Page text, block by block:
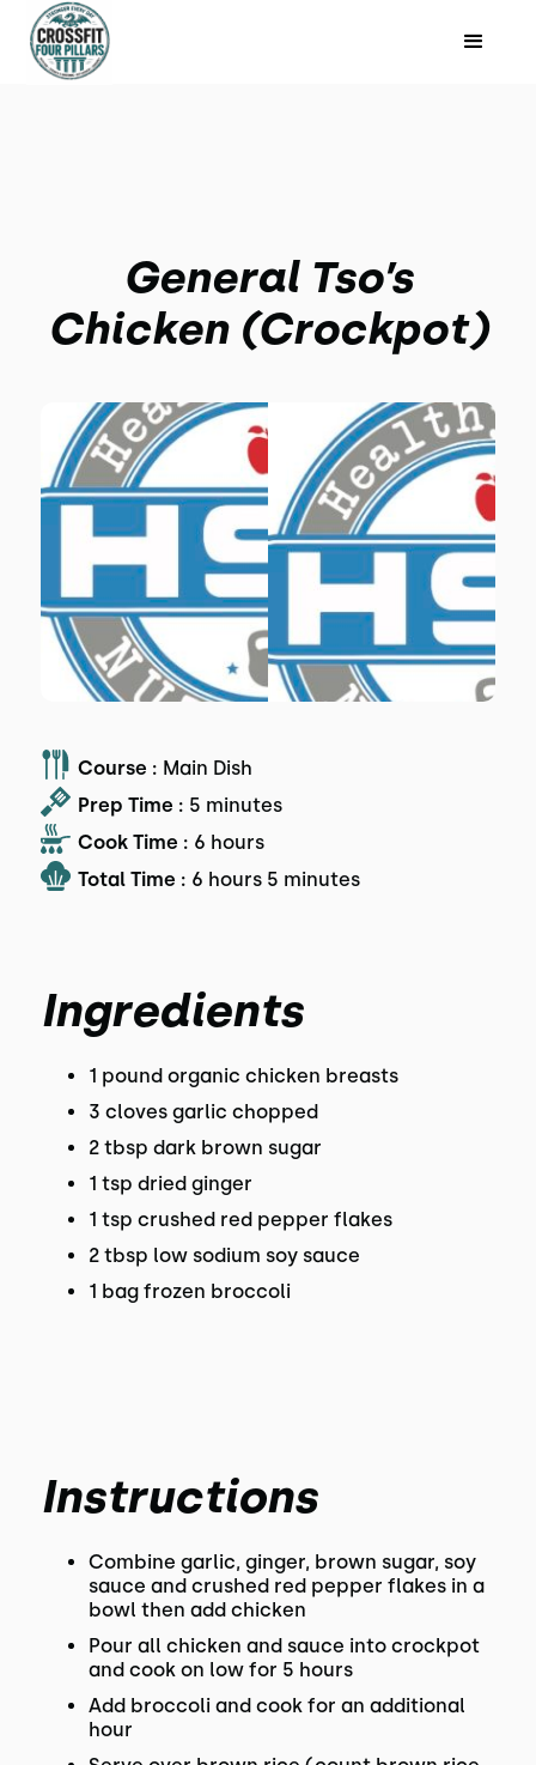
General Tso’s
Chicken (Crockpot)
Course : Main Dish
Prep Time : 5 minutes
Cook Time : 6 hours
Total Time : 6 hours 5 minutes
Ingredients
1 pound organic chicken breasts
3 cloves garlic chopped
2 tbsp dark brown sugar
1 tsp dried ginger
1 tsp crushed red pepper flakes
2 tbsp low sodium soy sauce
1 bag frozen broccoli
Instructions
Combine garlic, ginger, brown sugar, soy
sauce and crushed red pepper flakes in a
bowl then add chicken
Pour all chicken and sauce into crockpot
and cook on low for 5 hours
Add broccoli and cook for an additional
hour